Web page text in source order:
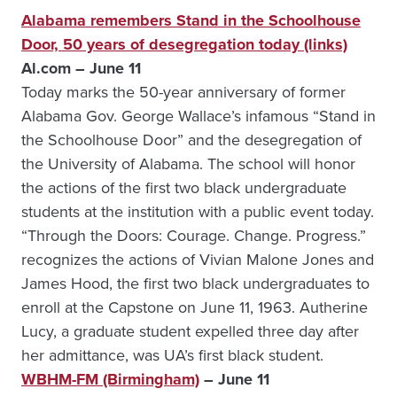
Alabama remembers Stand in the Schoolhouse
Door, 50 years of desegregation today (links)
Al.com – June 11
Today marks the 50-year anniversary of former
Alabama Gov. George Wallace’s infamous “Stand in
the Schoolhouse Door” and the desegregation of
the University of Alabama. The school will honor
the actions of the first two black undergraduate
students at the institution with a public event today.
“Through the Doors: Courage. Change. Progress.”
recognizes the actions of Vivian Malone Jones and
James Hood, the first two black undergraduates to
enroll at the Capstone on June 11, 1963. Autherine
Lucy, a graduate student expelled three day after
her admittance, was UA’s first black student.
WBHM-FM (Birmingham)– June 11